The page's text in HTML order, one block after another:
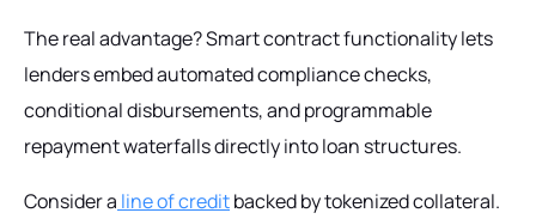
The real advantage? Smart contract functionality lets
lenders embed automated compliance checks,
conditional disbursements, and programmable
repayment waterfalls directly into loan structures.
Consider a line of creditbacked by tokenized collateral.